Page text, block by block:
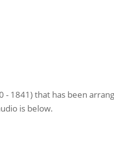
Sheet
Music
1841) that has been
is below.